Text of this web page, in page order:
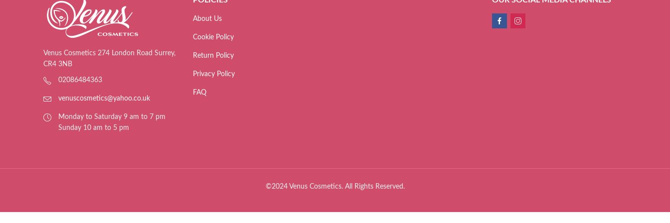
Venus Cosmetics 274 London Road Surrey,
CR4 3NB
02086484363
venuscosmetics@yahoo.co.uk
Monday to Saturday 9 am to 7 pm
Sunday 10 am to 5 pm
About Us
Cookie Policy
Return Policy
Privacy Policy
FAQ
©2024 Venus Cosmetics. All Rights Reserved.